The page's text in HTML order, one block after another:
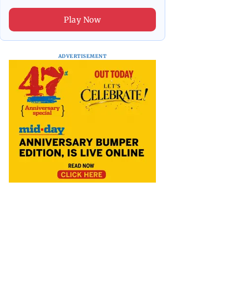
Play Now
ADVERTISEMENT